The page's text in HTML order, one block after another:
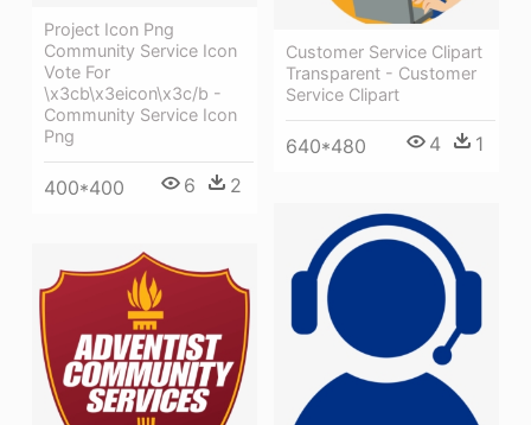
Project Icon Png
Community Service Icon
Vote For
\x3cb\x3eicon\x3c/b -
Community Service Icon
Png
400*400 6 2
Customer Service Clipart
Transparent - Customer
Service Clipart
640*480 4 1